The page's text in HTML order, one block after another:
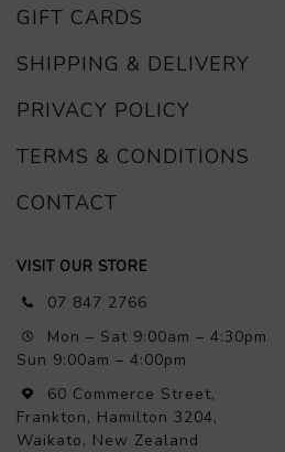
GIFT CARDS
SHIPPING & DELIVERY
PRIVACY POLICY
TERMS & CONDITIONS
CONTACT
VISIT OUR STORE
07 847 2766
Mon – Sat 9:00am – 4:30pm
Sun 9:00am – 4:00pm
60 Commerce Street,
Frankton, Hamilton 3204,
Waikato, New Zealand